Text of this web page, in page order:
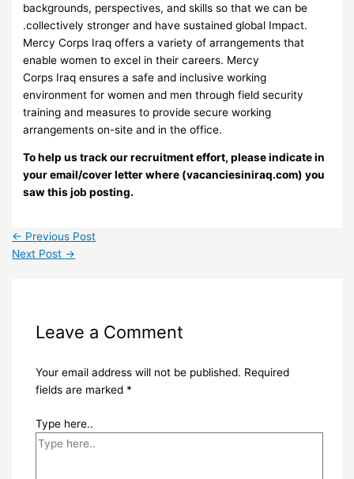
backgrounds, perspectives, and skills so that we can be
.collectively stronger and have sustained global Impact.
Mercy Corps Iraq offers a variety of arrangements that
enable women to excel in their careers. Mercy
Corps Iraq ensures a safe and inclusive working
environment for women and men through field security
training and measures to provide secure working
arrangements on-site and in the office.
To help us track our recruitment effort, please indicate in
your email/cover letter where (vacanciesiniraq.com) you
saw this job posting.
← Previous Post
Next Post →
Leave a Comment
Your email address will not be published. Required
fields are marked *
Type here..